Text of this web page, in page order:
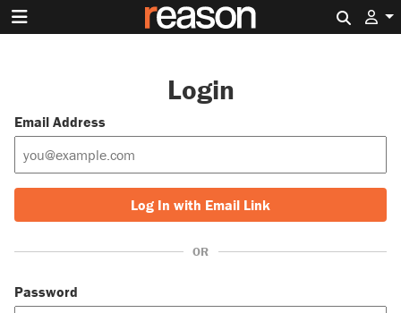
Login
Email Address
Log In with Email Link
OR
Password